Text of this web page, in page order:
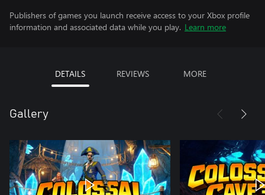
Publishers of games you launch receive access to your Xbox profile
information and associated data while you play. Learn more
DETAILS REVIEWS MORE
Gallery